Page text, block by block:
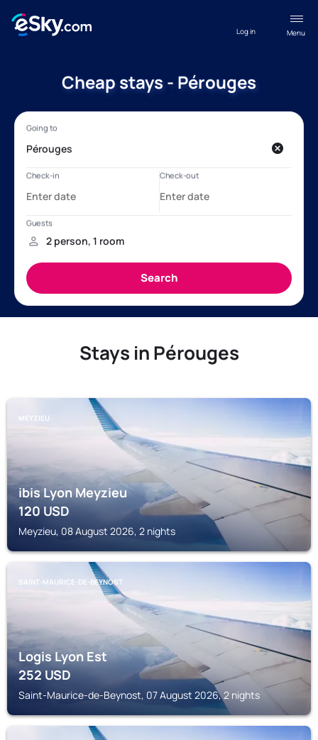
Menu
Log in
Cheap stays - Pérouges
Stays in Pérouges
MEYZIEU
ibis Lyon Meyzieu
120USD
Meyzieu, 08 August 2026, 2 nights
SAINT-MAURICE-DE-BEYNOST
Logis Lyon Est
252USD
Saint-Maurice-de-Beynost, 07 August 2026, 2 nights